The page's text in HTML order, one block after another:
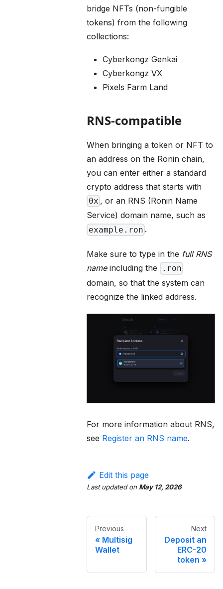
bridge NFTs (non-fungible
tokens) from the following
collections:
Cyberkongz Genkai
Cyberkongz VX
Pixels Farm Land
RNS-compatible
When bringing a token or NFT to
an address on the Ronin chain,
you can enter either a standard
crypto address that starts with
0x , or an RNS (Ronin Name
Service) domain name, such as
example.ron .
Make sure to type in the full RNS
nameincluding the .ron
domain, so that the system can
recognize the linked address.
For more information about RNS,
see Register an RNS name.
Edit this page
Last updatedon May 12, 2026
Previous
Multisig
Wallet
Next
Deposit an
ERC-20
token